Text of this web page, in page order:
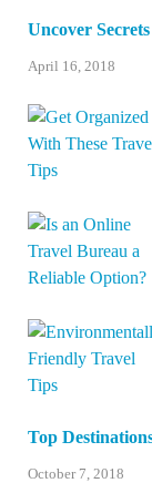
Uncover
April 16, 2018
Top
October 7, 2018